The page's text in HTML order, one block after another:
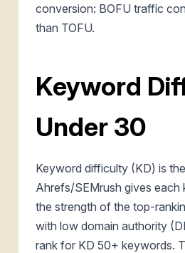
conversion: BOFU traffic
than TOFU.
Keyword
Under 30
Keyword difficulty (KD) is
Ahrefs/SEMrush gives each
the strength of the top-
with low domain authority
rank for KD 50+ keywords.